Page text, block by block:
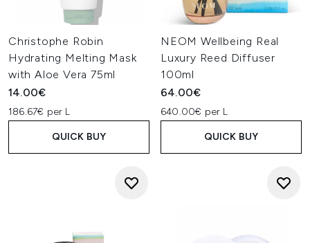
Christophe Robin
Hydrating Melting Mask
with Aloe Vera 75ml
14.00€
186.67€ per L
QUICK BUY
NEOM Wellbeing Real
Luxury Reed Diffuser
100ml
64.00€
640.00€ per L
QUICK BUY